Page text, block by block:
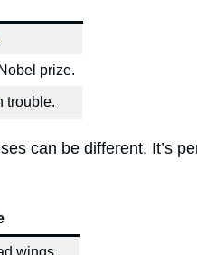
prize.
trouble.
can be different. It’s
wings.